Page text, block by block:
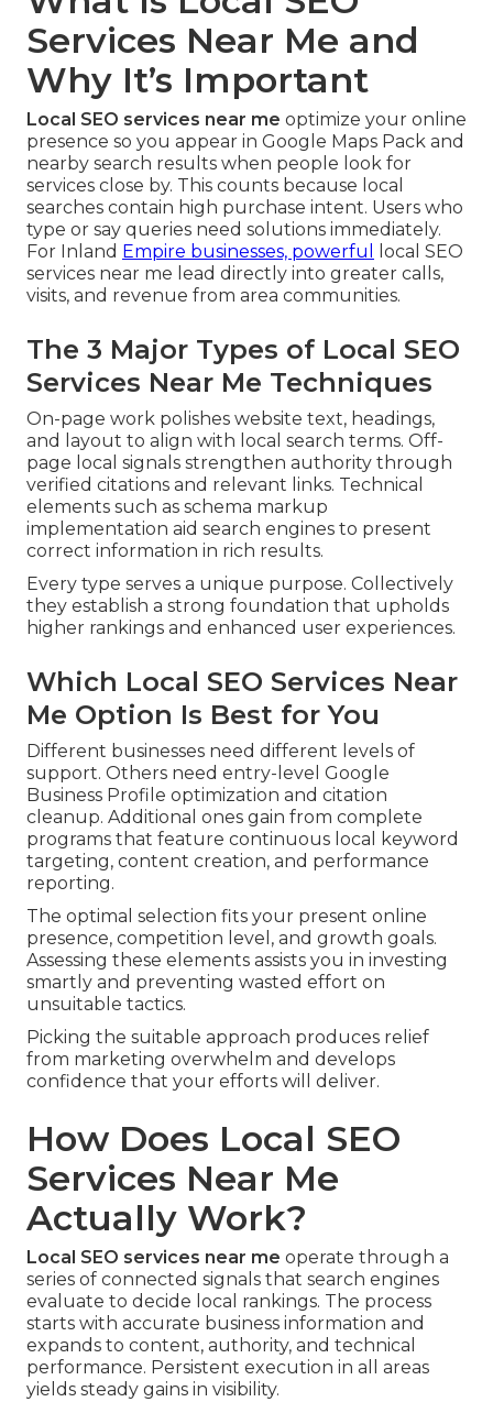
Services Near Me and
Why It’s Important
Local SEO services near me optimize your online
presence so you appear in Google Maps Pack and
nearby search results when people look for
services close by. This counts because local
searches contain high purchase intent. Users who
type or say queries need solutions immediately.
For Inland Empire businesses, powerful
local SEO
services near me lead directly into greater calls,
visits, and revenue from area communities.
The 3 Major Types of Local SEO
Services Near Me Techniques
On-page work polishes website text, headings,
and layout to align with local search terms. Off-
page local signals strengthen authority through
verified citations and relevant links. Technical
elements such as schema markup
implementation aid search engines to present
correct information in rich results.
Every type serves a unique purpose. Collectively
they establish a strong foundation that upholds
higher rankings and enhanced user experiences.
Which Local SEO Services Near
Me Option Is Best for You
Different businesses need different levels of
support. Others need entry-level Google
Business Profile optimization and citation
cleanup. Additional ones gain from complete
programs that feature continuous local keyword
targeting, content creation, and performance
reporting.
The optimal selection fits your present online
presence, competition level, and growth goals.
Assessing these elements assists you in investing
smartly and preventing wasted effort on
unsuitable tactics.
Picking the suitable approach produces relief
from marketing overwhelm and develops
confidence that your efforts will deliver.
How Does Local SEO
Services Near Me
Actually Work?
Local SEO services near me operate through a
series of connected signals that search engines
evaluate to decide local rankings. The process
starts with accurate business information and
expands to content, authority, and technical
performance. Persistent execution in all areas
yields steady gains in visibility.